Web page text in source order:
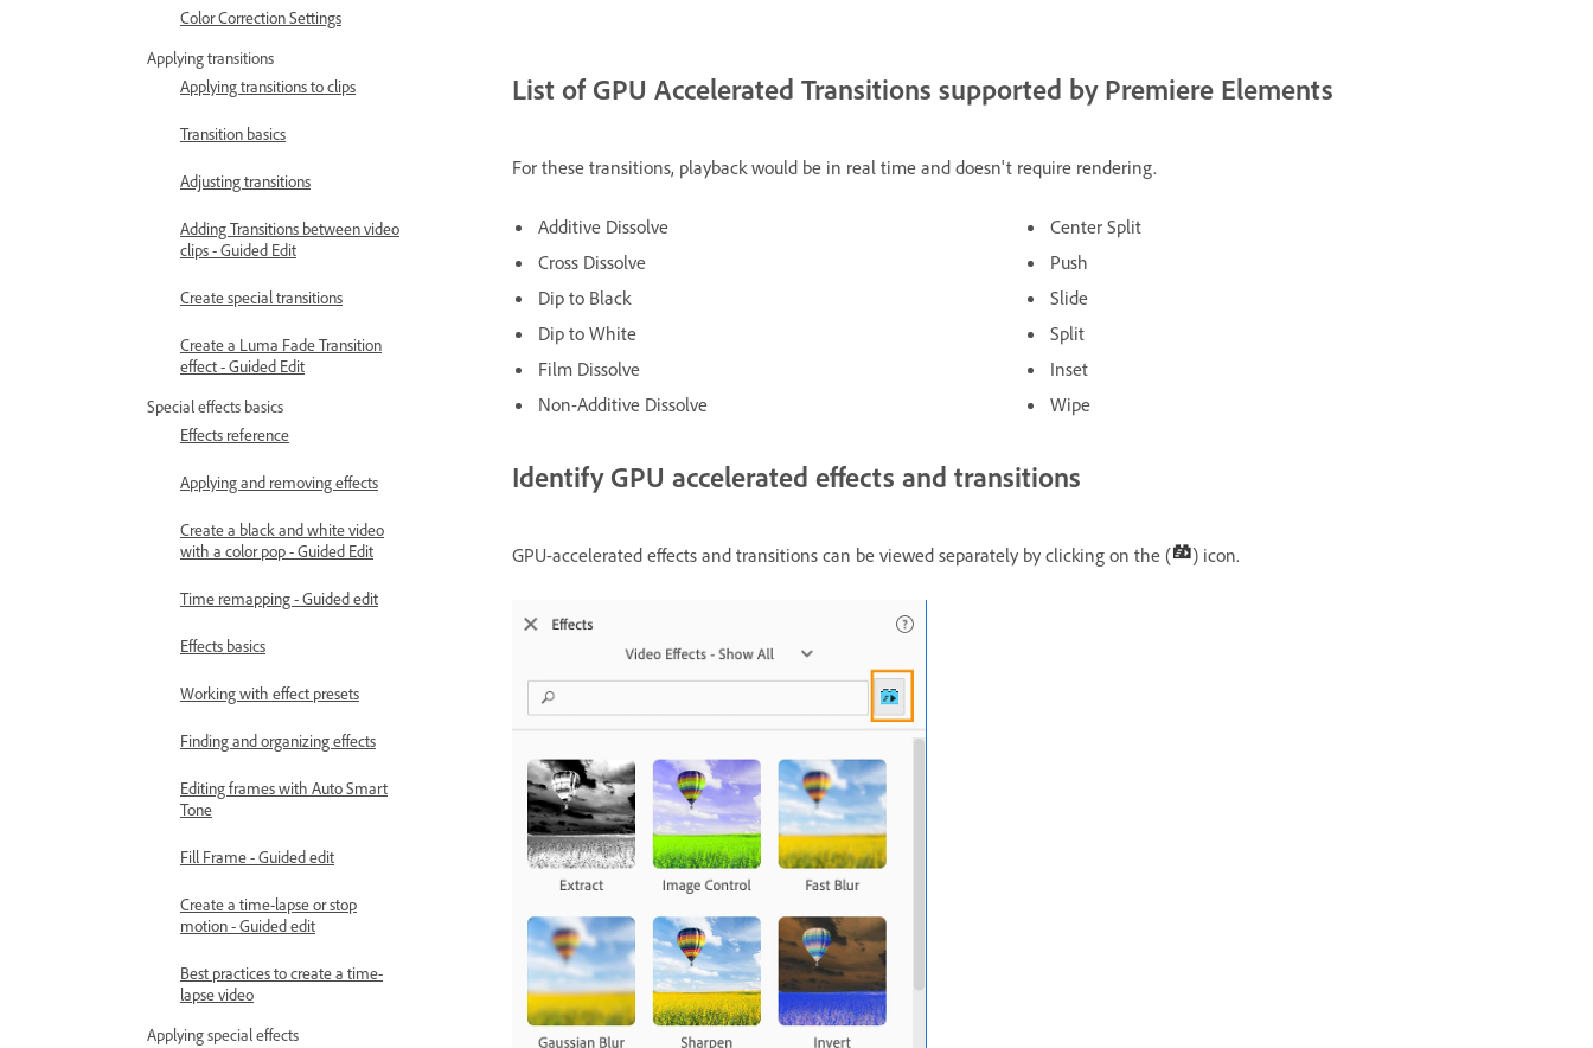
Color Correction Settings
Applying transitions
Applying transitions to clips
Transition basics
Adjusting transitions
Adding Transitions between video
clips - Guided Edit
Create special transitions
Create a Luma Fade Transition
effect - Guided Edit
Special effects basics
Effects reference
Applying and removing effects
Create a black and white video
with a color pop - Guided Edit
Time remapping - Guided edit
Effects basics
Working with effect presets
Finding and organizing effects
Editing frames with Auto Smart
Tone
Fill Frame - Guided edit
Create a time-lapse or stop
motion - Guided edit
Best practices to create a time-
lapse video
Applying special effects
List of GPU Accelerated Transitions supported by Premiere Elements
For these transitions, playback would be in real time and doesn't require rendering.
Additive Dissolve
Cross Dissolve
Dip to Black
Dip to White
Film Dissolve
Non-Additive Dissolve
Center Split
Push
Slide
Split
Inset
Wipe
Identify GPU accelerated effects and transitions
GPU-accelerated effects and transitions can be viewed separately by clicking on the ( ) icon.